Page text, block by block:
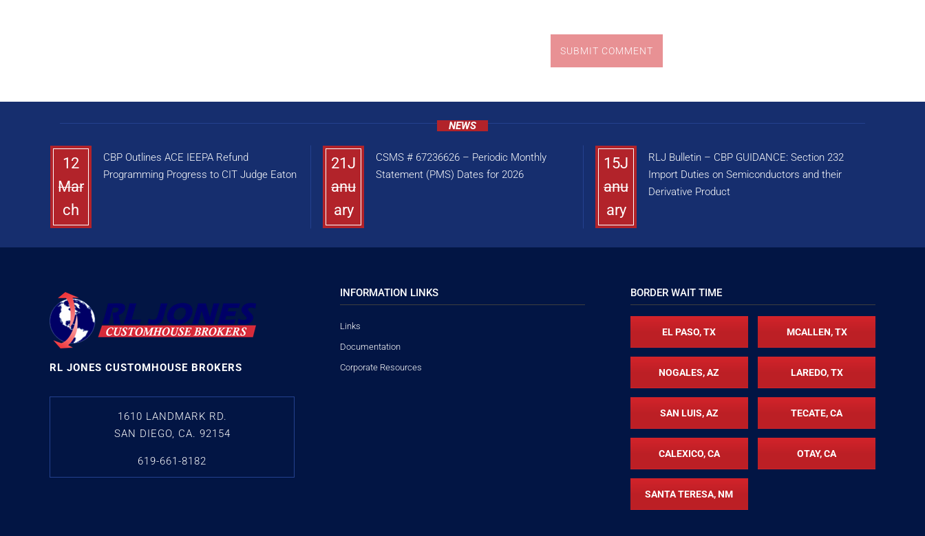
SUBMIT COMMENT
NEWS
12
Mar
ch
CBP Outlines ACE IEEPA Refund
Programming Progress to CIT Judge Eaton
21J
anu
ary
CSMS # 67236626 – Periodic Monthly
Statement (PMS) Dates for 2026
15J
anu
ary
RLJ Bulletin – CBP GUIDANCE: Section 232
Import Duties on Semiconductors and their
Derivative Product
RL JONES CUSTOMHOUSE BROKERS
1610 LANDMARK RD.
SAN DIEGO, CA. 92154
619-661-8182
INFORMATION LINKS
Links
Documentation
Corporate Resources
BORDER WAIT TIME
EL PASO, TX MCALLEN, TX
NOGALES, AZ LAREDO, TX
SAN LUIS, AZ TECATE, CA
CALEXICO, CA OTAY, CA
SANTA TERESA, NM